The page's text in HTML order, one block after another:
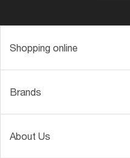
Shopping online
Brands
About Us